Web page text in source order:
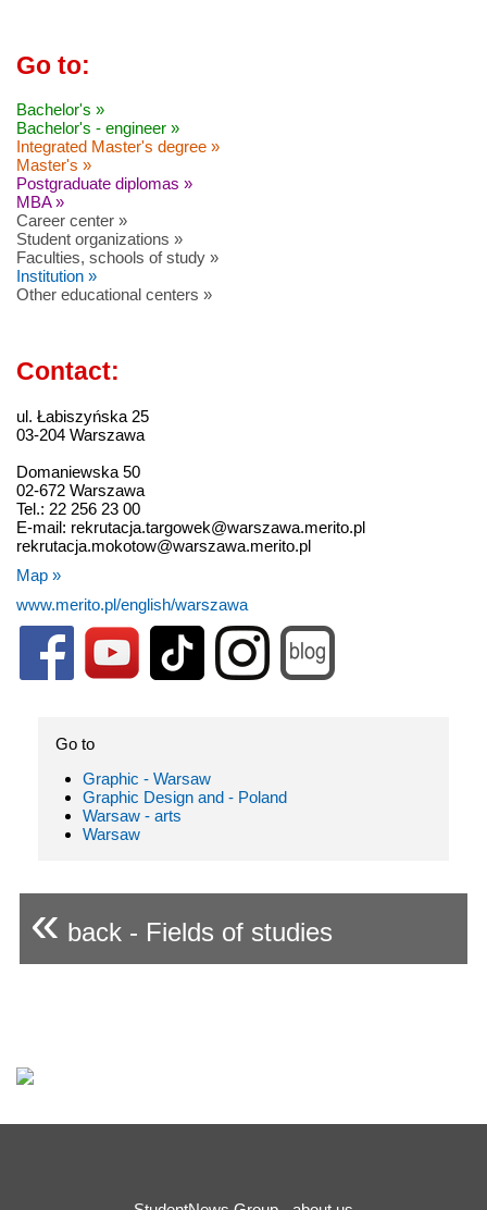
Go to:
Bachelor's »
Bachelor's - engineer »
Integrated Master's degree »
Master's »
Postgraduate diplomas »
MBA »
Career center »
Student organizations »
Faculties, schools of study »
Institution »
Other educational centers »
Contact:
ul. Łabiszyńska 25
03-204 Warszawa
Domaniewska 50
02-672 Warszawa
Tel.: 22 256 23 00
E-mail: rekrutacja.targowek@warszawa.merito.pl
rekrutacja.mokotow@warszawa.merito.pl
Map »
www.merito.pl/english/warszawa
Go to
Graphic - Warsaw
Graphic Design and - Poland
Warsaw - arts
Warsaw
« back - Fields of studies